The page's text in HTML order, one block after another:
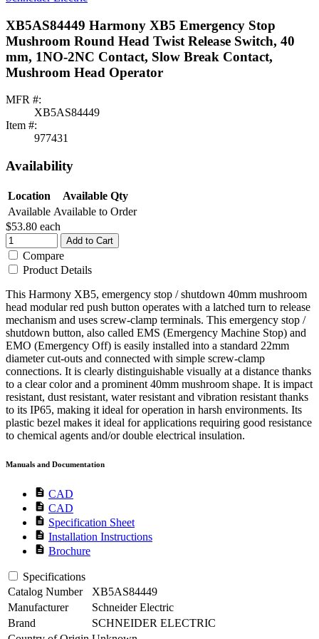
XB5AS84449 Harmony XB5 Emergency Stop
Mushroom Round Head Twist Release Switch, 40
mm, 1NO-2NC Contact, Slow Break Contact,
Mushroom Head Operator
MFR #:
XB5AS84449
Item #:
977431
Availability
Location
Available Qty
Available Available to Order
$53.80 each
Add to Cart
Compare
Product Details
This Harmony XB5, emergency stop / shutdown 40mm mushroom
head modular red push button operates with a latched turn to release
mechanism and uses screw-clamp terminals. This emergency stop /
shutdown button, also called EMS (Emergency Machine Stop) and
EMO (Emergency Off) is easily installed into a standard 22mm
diameter cut-outs and connected with simple screw-clamp
connections. It is clearly distinguishable visually at a distance thanks
to a clear color and a prominent 40mm mushroom shape. It is impact
resistant, dust resistant, water resistant and vibration resistant thanks
to its IP65, making it ideal for operation in harsh environments. Its
plastic bezel makes it ideal for applications requiring good resistance
to chemical agents and/or double electrical insulation.
Manuals and Documentation
description CAD
description CAD
description Specification Sheet
description Installation Instructions
description Brochure
Specifications
Catalog Number
XB5AS84449
Manufacturer
Schneider Electric
Brand
SCHNEIDER ELECTRIC